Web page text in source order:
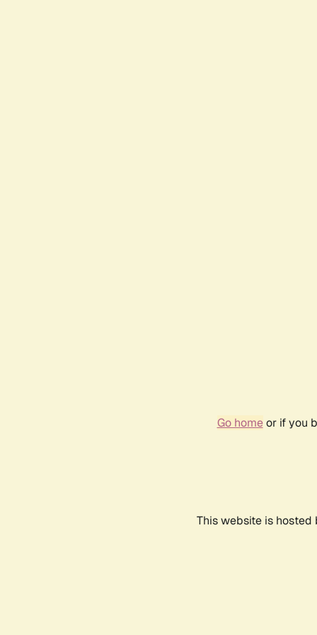
Go homeor if you
This website is hosted